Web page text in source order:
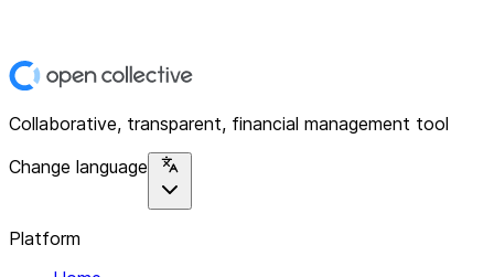
Collaborative, transparent, financial management tool
Change language
Platform